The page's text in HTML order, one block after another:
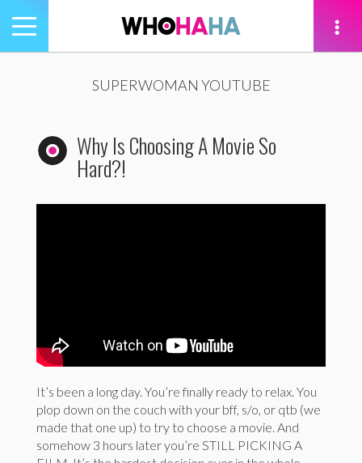
Toggle
navigation
SUPERWOMAN YOUTUBE
Why Is Choosing A Movie So
Hard?!
It’s been a long day. You’re finally ready to relax. You
plop down on the couch with your bff, s/o, or qtb (we
made that one up) to try to choose a movie. And
somehow 3 hours later you’re STILL PICKING A